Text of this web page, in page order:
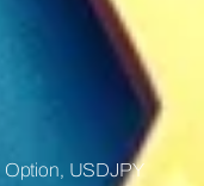
Option, USDJPY